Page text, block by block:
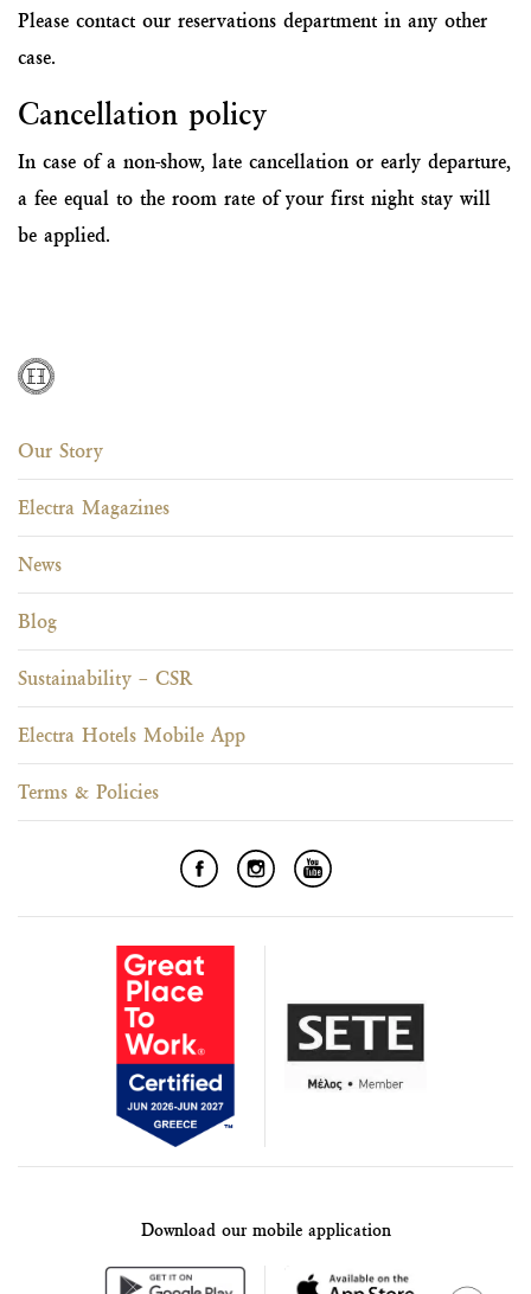
Please contact our reservations department in any other
case.
Cancellation policy
In case of a non-show, late cancellation or early departure,
a fee equal to the room rate of your first night stay will
be applied.
Our Story
Electra Magazines
News
Blog
Sustainability – CSR
Electra Hotels Mobile App
Terms & Policies
Download our mobile application